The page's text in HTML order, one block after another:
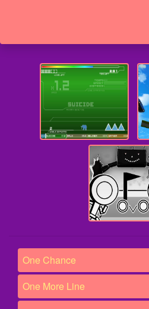
One Chance
One More Line